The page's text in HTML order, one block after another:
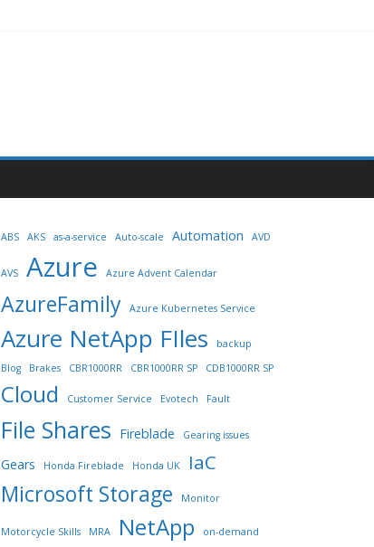
ABS AKS as-a-service Auto-scale Automation AVD
AVS Azure Azure Advent Calendar
AzureFamily Azure Kubernetes Service
Azure NetApp FIles
backup
Blog
Brakes CBR1000RR CBR1000RR SP CDB1000RR SP
Cloud Customer Service Evotech Fault
File Shares Fireblade Gearing issues
Gears Honda Fireblade Honda UK IaC
Microsoft Storage Monitor
Motorcycle Skills MRA NetApp
on-demand